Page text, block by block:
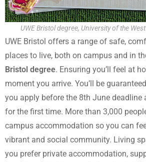
UWE Bristol degree, University of the
UWE Bristol offers a range of safe,
places to live, both on campus and in
Bristol degree. Ensuring you’ll feel at
moment you arrive. You’ll be
you apply before the 8th June deadline
for the first time. More than 3,000
campus accommodation so you can
vibrant and social community. Living
you prefer private accommodation,